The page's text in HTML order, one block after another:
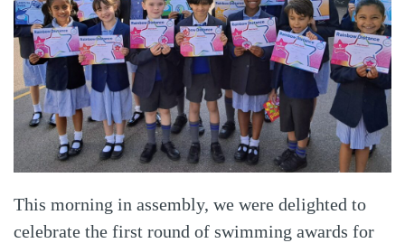
This morning in assembly, we were delighted to
celebrate the first round of swimming awards for